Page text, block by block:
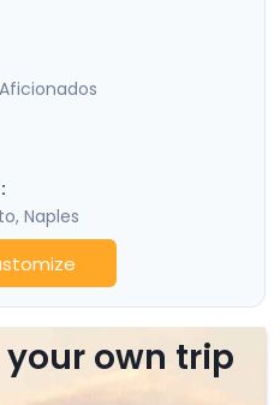
, Naples
own trip